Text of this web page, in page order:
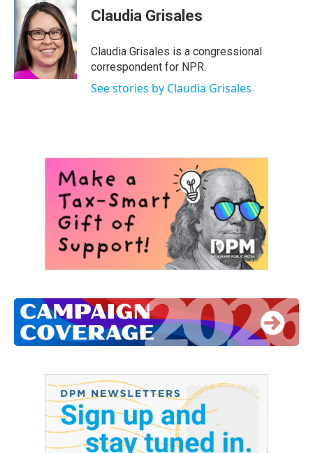
e
o
o
k
t
t
e
r
k
e
d
I
n
Claudia Grisales
Claudia Grisales is a congressional
correspondent for NPR.
See stories by Claudia Grisales